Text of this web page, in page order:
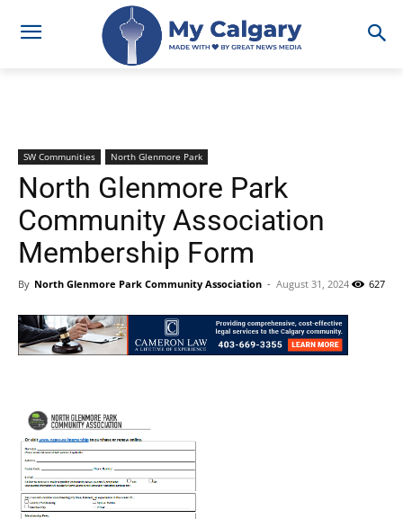
SW Communities North Glenmore Park
North Glenmore Park
Community Association
Membership Form
By North Glenmore Park Community Association - August 31, 2024 627